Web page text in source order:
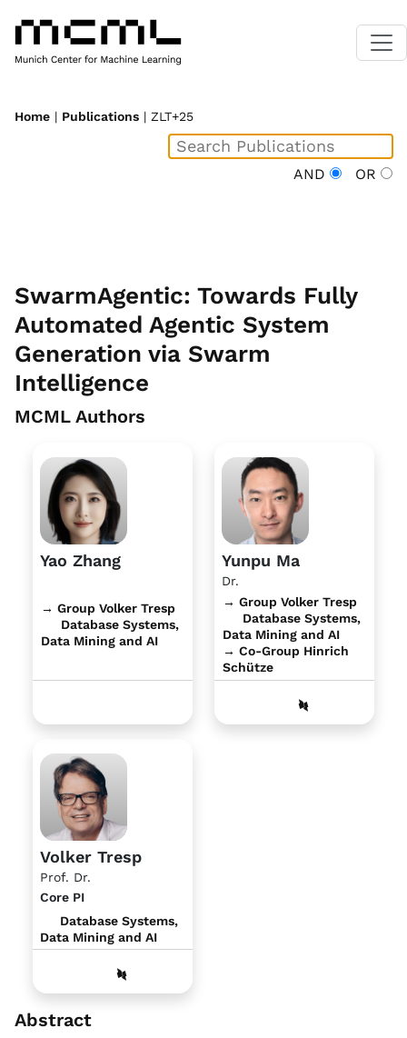
Home | Publications | ZLT+25
AND OR
SwarmAgentic: Towards Fully
Automated Agentic System
Generation via Swarm
Intelligence
MCML Authors
Yao Zhang
→ Group Volker Tresp
Database Systems,
Data Mining and AI
Yunpu Ma
Dr.
→ Group Volker Tresp
Database Systems,
Data Mining and AI
→ Co-Group Hinrich
Schütze
Volker Tresp
Prof. Dr.
Core PI
Database Systems,
Data Mining and AI
Abstract